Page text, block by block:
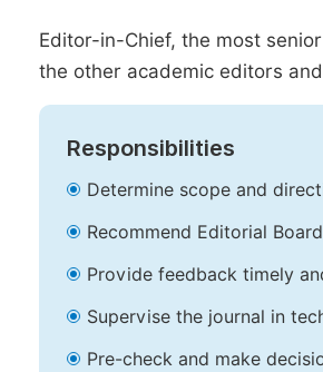
Editor-in-Chief, the most
the other academic editors
Responsibilities
Determine scope and
Recommend Editorial
Provide feedback timely
Supervise the journal in
Pre-check and make